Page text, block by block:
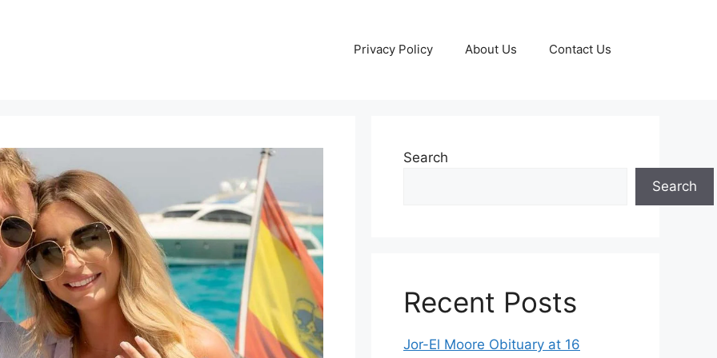
Privacy Policy About Us Contact Us
Search
Search
Recent Posts
Jor-El Moore Obituary at 16